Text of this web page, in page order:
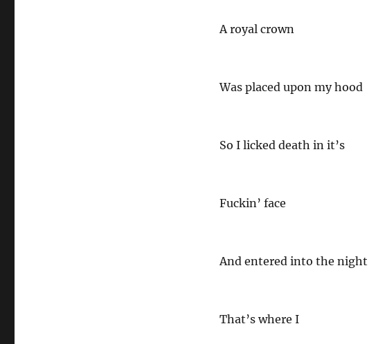
A royal crown
Was placed upon my hood
So I licked death in it’s
Fuckin’ face
And entered into the night
That’s where I